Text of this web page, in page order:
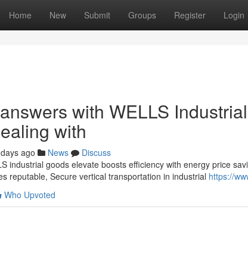
Home New Submit Groups Register Login
with WELLS
with
ago News
Discuss
industrial goods elevate boosts efficiency with energy price
reputable, Secure vertical transportation in industrial https://
Who Upvoted